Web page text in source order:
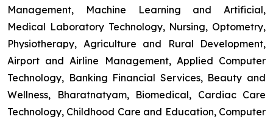
Management, Machine Learning and Artificial,
Medical Laboratory Technology, Nursing, Optometry,
Physiotherapy, Agriculture and Rural Development,
Airport and Airline Management, Applied Computer
Technology, Banking Financial Services, Beauty and
Wellness, Bharatnatyam, Biomedical, Cardiac Care
Technology, Childhood Care and Education, Computer